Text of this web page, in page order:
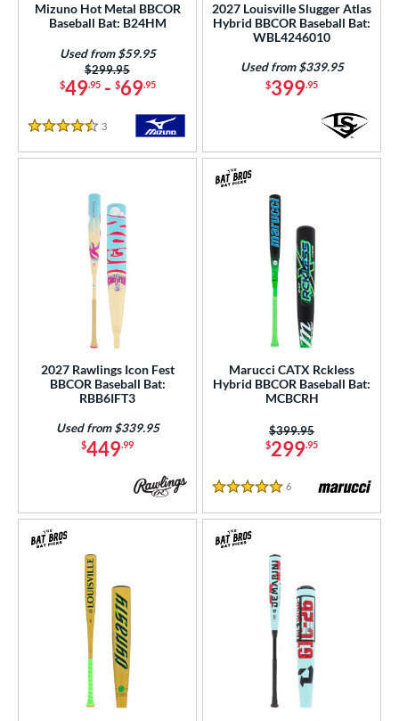
Mizuno Hot Metal BBCOR
Baseball Bat: B24HM
$49.95- $69.95
Price was:
$299.95
Used from $59.95
4.5 Stars
3
2027 Louisville Slugger Atlas
Hybrid BBCOR Baseball Bat:
WBL4246010
$399.95
Used from $339.95
2027 Rawlings Icon Fest
BBCOR Baseball Bat:
RBB6IFT3
$449.99
Used from $339.95
Marucci CATX Rckless
Hybrid BBCOR Baseball Bat:
MCBCRH
$299.95
Price was:
$399.95
5 Stars
6 Reviews